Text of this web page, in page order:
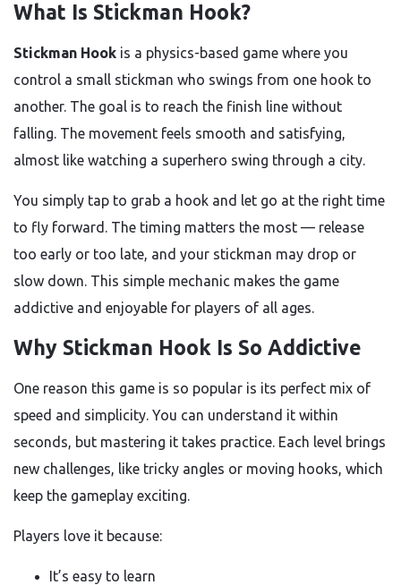
What Is Stickman Hook?
Stickman Hook is a physics-based game where you
control a small stickman who swings from one hook to
another. The goal is to reach the finish line without
falling. The movement feels smooth and satisfying,
almost like watching a superhero swing through a city.
You simply tap to grab a hook and let go at the right time
to fly forward. The timing matters the most — release
too early or too late, and your stickman may drop or
slow down. This simple mechanic makes the game
addictive and enjoyable for players of all ages.
Why Stickman Hook Is So Addictive
One reason this game is so popular is its perfect mix of
speed and simplicity. You can understand it within
seconds, but mastering it takes practice. Each level brings
new challenges, like tricky angles or moving hooks, which
keep the gameplay exciting.
Players love it because:
It’s easy to learn